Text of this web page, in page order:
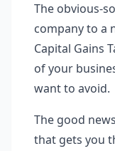
The obvious-
company to a
Capital Gains
of your
want to avoid.
The good
that gets you